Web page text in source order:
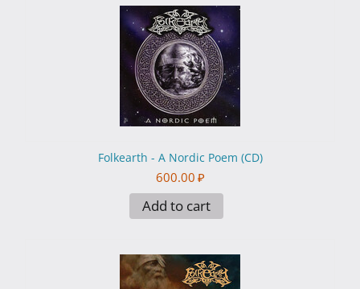
Folkearth - A Nordic Poem (CD)
600.00 ₽
Add to cart